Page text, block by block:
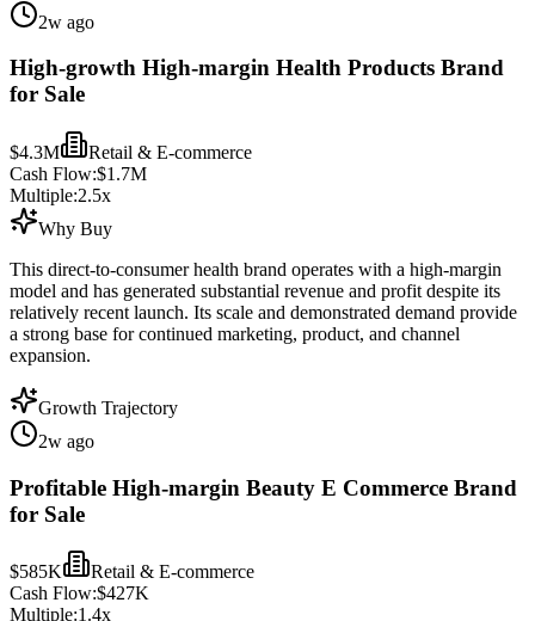
2w ago
High-growth High-margin Health Products Brand
for Sale
$4.3M
Retail & E-commerce
Cash Flow:$1.7M
Multiple:2.5x
Why Buy
This direct-to-consumer health brand operates with a high-margin
model and has generated substantial revenue and profit despite its
relatively recent launch. Its scale and demonstrated demand provide
a strong base for continued marketing, product, and channel
expansion.
Growth Trajectory
2w ago
Profitable High-margin Beauty E Commerce Brand
for Sale
$585K
Retail & E-commerce
Cash Flow:$427K
Multiple:1.4x